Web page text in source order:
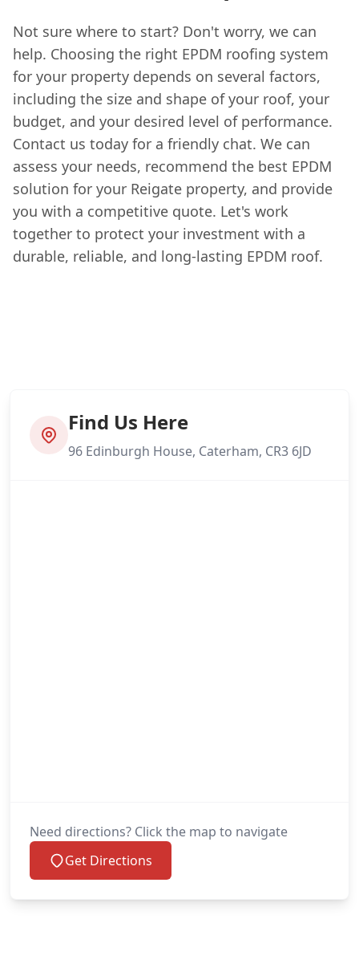
Not sure where to start? Don't worry, we can
help. Choosing the right EPDM roofing system
for your property depends on several factors,
including the size and shape of your roof, your
budget, and your desired level of performance.
Contact us today for a friendly chat. We can
assess your needs, recommend the best EPDM
solution for your Reigate property, and provide
you with a competitive quote. Let's work
together to protect your investment with a
durable, reliable, and long-lasting EPDM roof.
Find Us Here
96 Edinburgh House, Caterham, CR3 6JD
Need directions? Click the map to navigate
Get Directions